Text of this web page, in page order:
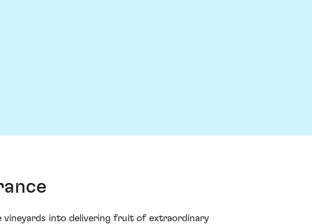
vineyards into delivering fruit of extraordinary